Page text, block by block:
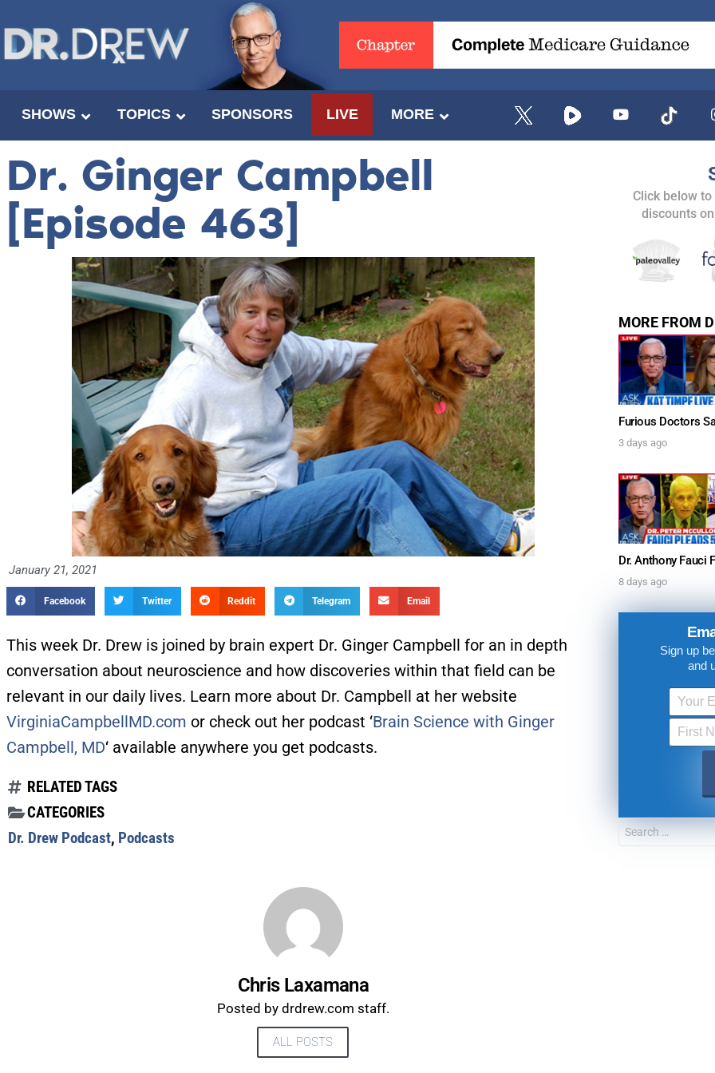
SHOWS TOPICS SPONSORS LIVE MORE
Dr. Ginger Campbell
[Episode 463]
January 21, 2021
Facebook Twitter Reddit Telegram Email
This week Dr. Drew is joined by brain expert Dr. Ginger Campbell for an in depth
conversation about neuroscience and how discoveries within that field can be
relevant in our daily lives. Learn more about Dr. Campbell at her website
VirginiaCampbellMD.com or check out her podcast ‘Brain Science with Ginger
Campbell, MD‘ available anywhere you get podcasts.
RELATED TAGS
CATEGORIES
Dr. Drew Podcast, Podcasts
Chris Laxamana
Posted by drdrew.com staff.
ALL POSTS
Click below
discounts
MORE FROM
3 days ago
8 days ago
Sign up
and
UPDATES FROM
Get alerts from Dr. Drew about important
and when to call in to the
FOR TEXT ALERTS, MSG AND DATA RATES